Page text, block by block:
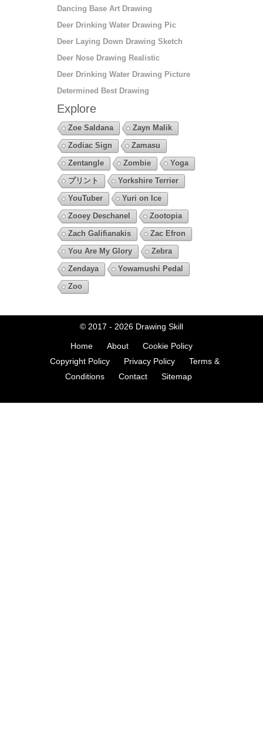
Dancing Base Art Drawing
Deer Drinking Water Drawing Pic
Deer Laying Down Drawing Sketch
Deer Nose Drawing Realistic
Deer Drinking Water Drawing Picture
Determined Best Drawing
Explore
Zoe Saldana
Zayn Malik
Zodiac Sign
Zamasu
Zentangle
Zombie
Yoga
プリント
Yorkshire Terrier
YouTuber
Yuri on Ice
Zooey Deschanel
Zootopia
Zach Galifianakis
Zac Efron
You Are My Glory
Zebra
Zendaya
Yowamushi Pedal
Zoo
© 2017 - 2026 Drawing Skill
Home About
Cookie Policy
Copyright Policy
Privacy Policy
Terms &
Conditions
Contact Sitemap